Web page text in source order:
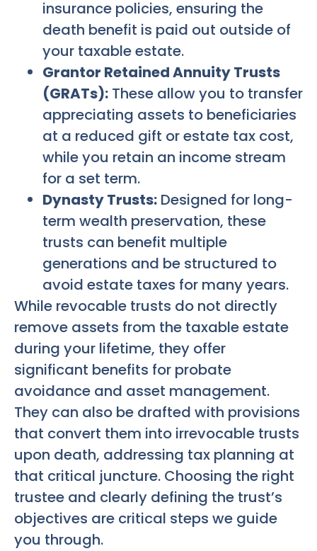
insurance policies, ensuring the
death benefit is paid out outside of
your taxable estate.
Grantor Retained Annuity Trusts
(GRATs): These allow you to transfer
appreciating assets to beneficiaries
at a reduced gift or estate tax cost,
while you retain an income stream
for a set term.
Dynasty Trusts: Designed for long-
term wealth preservation, these
trusts can benefit multiple
generations and be structured to
avoid estate taxes for many years.
While revocable trusts do not directly
remove assets from the taxable estate
during your lifetime, they offer
significant benefits for probate
avoidance and asset management.
They can also be drafted with provisions
that convert them into irrevocable trusts
upon death, addressing tax planning at
that critical juncture. Choosing the right
trustee and clearly defining the trust’s
objectives are critical steps we guide
you through.